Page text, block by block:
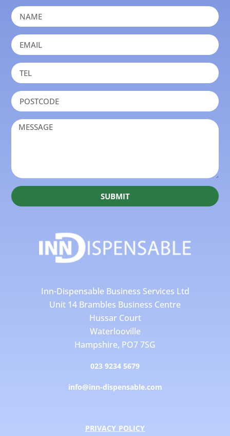
SUBMIT
Inn-Dispensable Business Services Ltd
Unit 14 Brambles Business Centre
Hussar Court
Waterlooville
Hampshire, PO7 7SG
023 9234 5679
info@inn-dispensable.com
PRIVACY POLICY